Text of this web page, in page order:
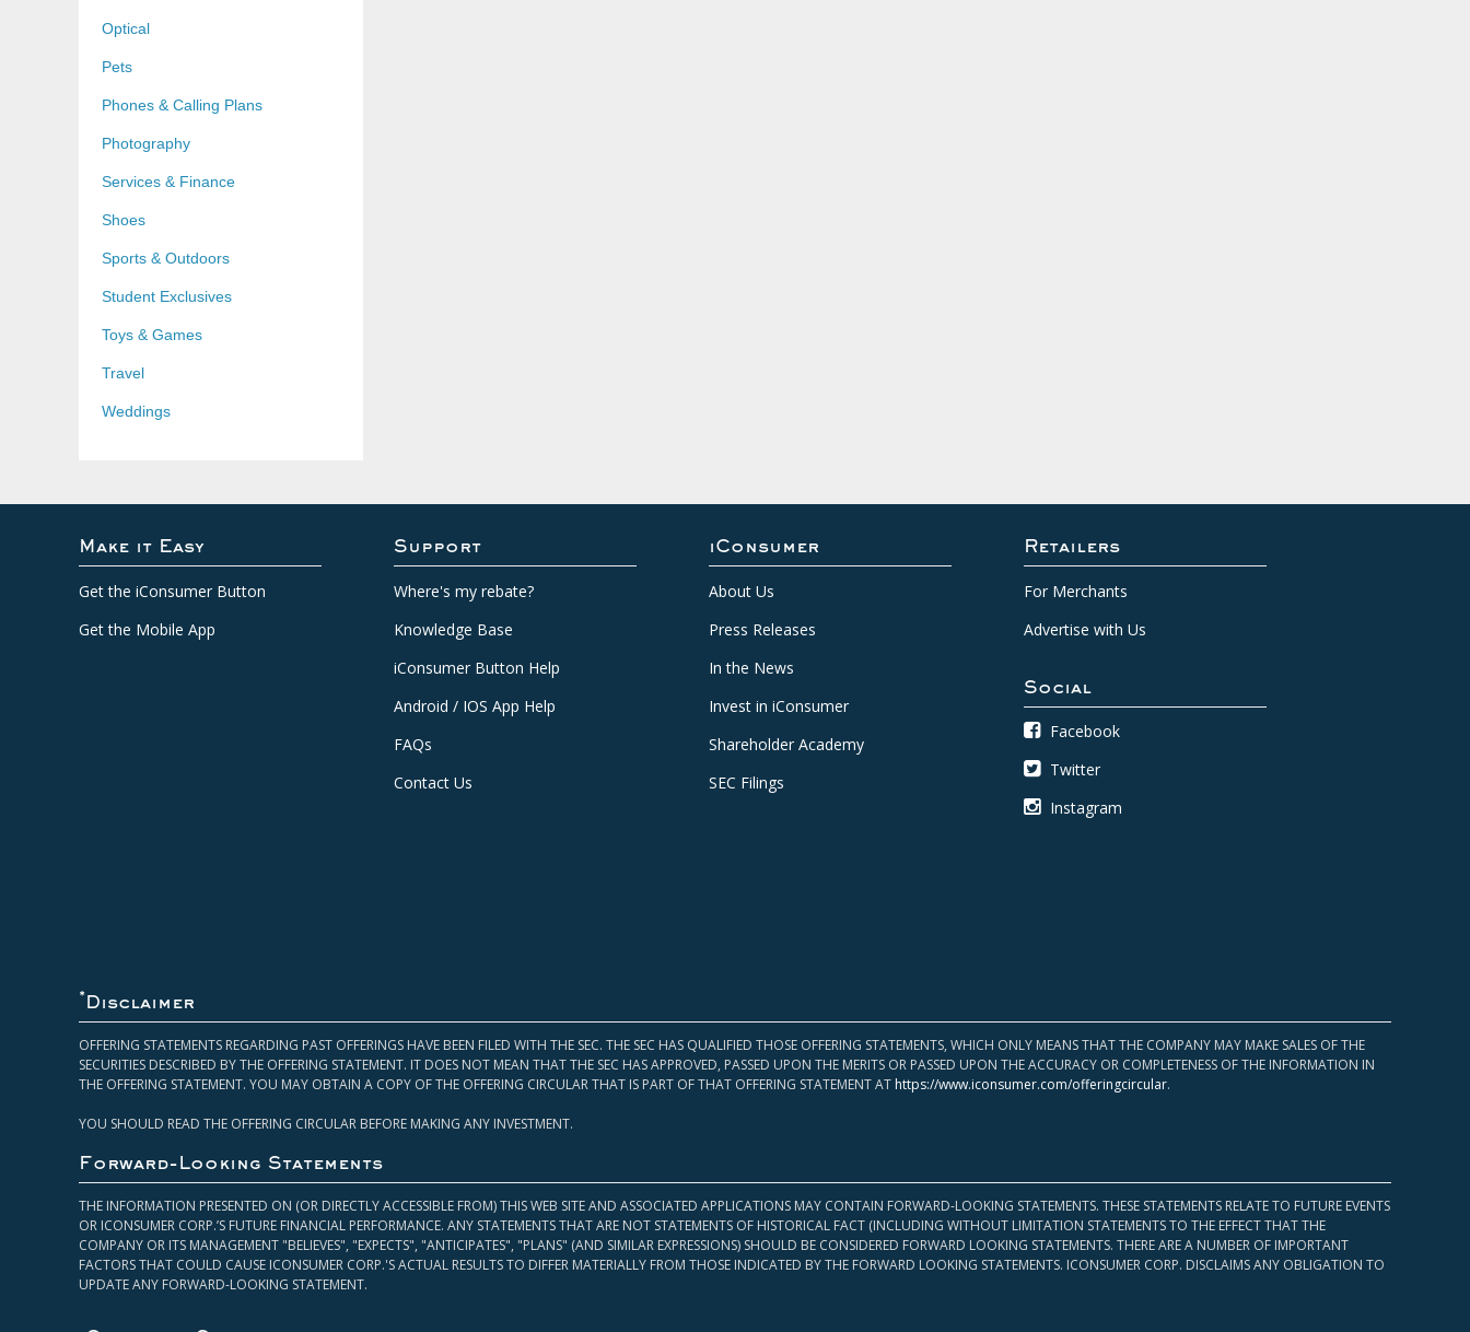
Optical
Pets
Phones & Calling Plans
Photography
Services & Finance
Shoes
Sports & Outdoors
Student Exclusives
Toys & Games
Travel
Weddings
Make it Easy
Get the iConsumer Button
Get the Mobile App
Support
Where's my rebate?
Knowledge Base
iConsumer Button Help
Android / IOS App Help
FAQs
Contact Us
iConsumer
About Us
Press Releases
In the News
Invest in iConsumer
Shareholder Academy
SEC Filings
Retailers
For Merchants
Advertise with Us
Social
Facebook
Twitter
Instagram
* Disclaimer
OFFERING STATEMENTS REGARDING PAST OFFERINGS HAVE BEEN FILED WITH THE SEC. THE SEC HAS QUALIFIED THOSE OFFERING STATEMENTS, WHICH ONLY MEANS THAT THE COMPANY MAY MAKE SALES OF THE
SECURITIES DESCRIBED BY THE OFFERING STATEMENT. IT DOES NOT MEAN THAT THE SEC HAS APPROVED, PASSED UPON THE MERITS OR PASSED UPON THE ACCURACY OR COMPLETENESS OF THE INFORMATION IN
THE OFFERING STATEMENT. YOU MAY OBTAIN A COPY OF THE OFFERING CIRCULAR THAT IS PART OF THAT OFFERING STATEMENT AT https://www.iconsumer.com/offeringcircular.
YOU SHOULD READ THE OFFERING CIRCULAR BEFORE MAKING ANY INVESTMENT.
Forward-Looking Statements
THE INFORMATION PRESENTED ON (OR DIRECTLY ACCESSIBLE FROM) THIS WEB SITE AND ASSOCIATED APPLICATIONS MAY CONTAIN FORWARD-LOOKING STATEMENTS. THESE STATEMENTS RELATE TO FUTURE EVENTS
OR ICONSUMER CORP.’S FUTURE FINANCIAL PERFORMANCE. ANY STATEMENTS THAT ARE NOT STATEMENTS OF HISTORICAL FACT (INCLUDING WITHOUT LIMITATION STATEMENTS TO THE EFFECT THAT THE
COMPANY OR ITS MANAGEMENT "BELIEVES", "EXPECTS", "ANTICIPATES", "PLANS" (AND SIMILAR EXPRESSIONS) SHOULD BE CONSIDERED FORWARD LOOKING STATEMENTS. THERE ARE A NUMBER OF IMPORTANT
FACTORS THAT COULD CAUSE ICONSUMER CORP.'S ACTUAL RESULTS TO DIFFER MATERIALLY FROM THOSE INDICATED BY THE FORWARD LOOKING STATEMENTS. ICONSUMER CORP. DISCLAIMS ANY OBLIGATION TO
UPDATE ANY FORWARD-LOOKING STATEMENT.